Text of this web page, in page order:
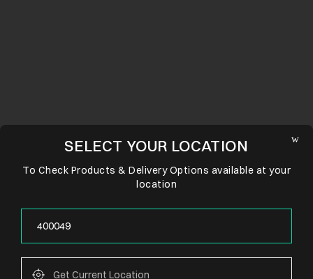
SELECT YOUR LOCATION
To Check Products & Delivery Options available at your
location